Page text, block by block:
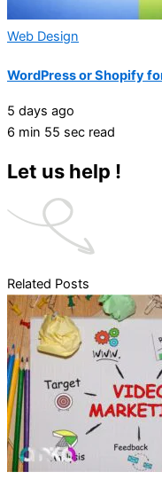
Web Design
WordPress or Shopify
5 days ago
6 min 55 sec read
Let us help !
Related Posts